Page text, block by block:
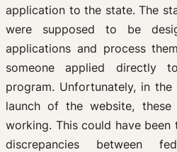
application to the state. The
were supposed to be
applications and process
someone applied directly
program. Unfortunately, in
launch of the website,
working. This could have
discrepancies between